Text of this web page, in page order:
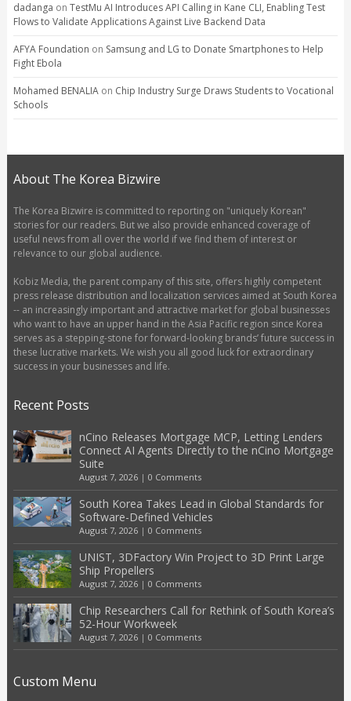
dadanga on TestMu AI Introduces API Calling in Kane CLI, Enabling Test
Flows to Validate Applications Against Live Backend Data
AFYA Foundation on Samsung and LG to Donate Smartphones to Help
Fight Ebola
Mohamed BENALIAon Chip Industry Surge Draws Students to Vocational
Schools
About The Korea Bizwire
The Korea Bizwire is committed to reporting on "uniquely Korean"
stories for our readers. But we also provide enhanced coverage of
useful news from all over the world if we find them of interest or
relevance to our global audience.
Kobiz Media, the parent company of this site, offers highly competent
press release distribution and localization services aimed at South Korea
-- an increasingly important and attractive market for global businesses
who want to have an upper hand in the Asia Pacific region since Korea
serves as a stepping-stone for forward-looking brands’ future success in
these lucrative markets. We wish you all good luck for extraordinary
success in your businesses and life.
Recent Posts
nCino Releases Mortgage MCP, Letting Lenders
Connect AI Agents Directly to the nCino Mortgage
Suite
August 7, 2026| 0 Comments
South Korea Takes Lead in Global Standards for
Software-Defined Vehicles
August 7, 2026| 0 Comments
UNIST, 3DFactory Win Project to 3D Print Large
Ship Propellers
August 7, 2026| 0 Comments
Chip Researchers Call for Rethink of South Korea’s
52-Hour Workweek
August 7, 2026| 0 Comments
Custom Menu